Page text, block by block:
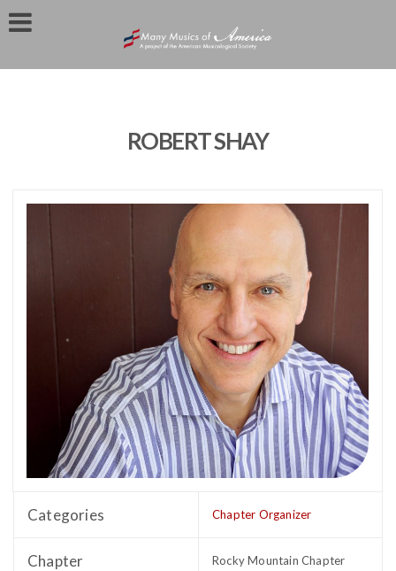
ROBERT SHAY
Categories Chapter Organizer
Chapter Rocky Mountain Chapter